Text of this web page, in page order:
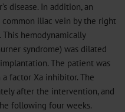
disease. In addition, an
iliac vein by the right
hemodynamically
syndrome) was dilated
The patient was
factor Xa inhibitor. The
after the intervention, and
following four weeks.